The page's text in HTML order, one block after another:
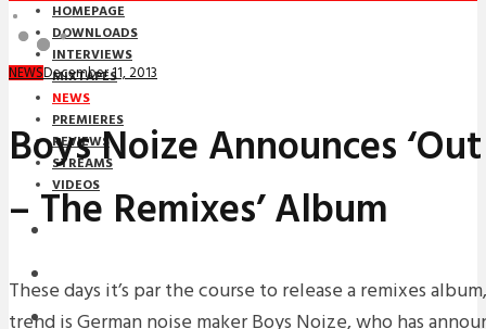
HOMEPAGE
DOWNLOADS
INTERVIEWS
MIXTAPES
NEWS
PREMIERES
REVIEWS
STREAMS
VIDEOS
DOWNLOADS
NEWSDecember 11, 2013
Boys Noize Announces
– The Remixes’ Album
These days it’s par the course to release a remixes